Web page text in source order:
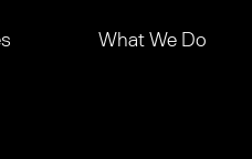
What We Do